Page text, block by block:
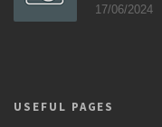
17/06/2024
USEFUL PAGES